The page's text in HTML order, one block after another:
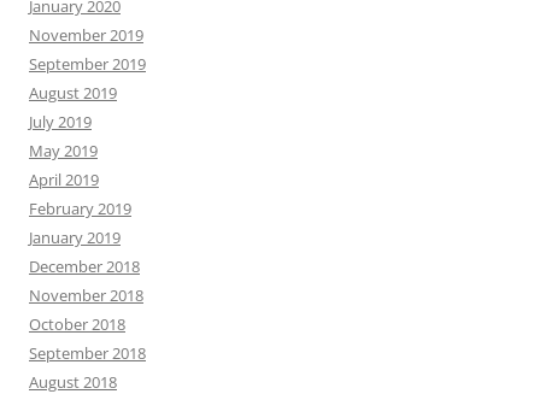
January 2020
November 2019
September 2019
August 2019
July 2019
May 2019
April 2019
February 2019
January 2019
December 2018
November 2018
October 2018
September 2018
August 2018